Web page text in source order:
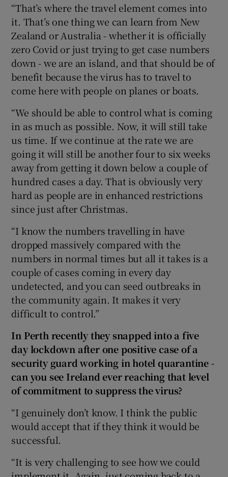
“That’s where the travel element comes into
it. That’s one thing we can learn from New
Zealand or Australia - whether it is officially
zero Covid or just trying to get case numbers
down - we are an island, and that should be of
benefit because the virus has to travel to
come here with people on planes or boats.
“We should be able to control what is coming
in as much as possible. Now, it will still take
us time. If we continue at the rate we are
going it will still be another four to six weeks
away from getting it down below a couple of
hundred cases a day. That is obviously very
hard as people are in enhanced restrictions
since just after Christmas.
“I know the numbers travelling in have
dropped massively compared with the
numbers in normal times but all it takes is a
couple of cases coming in every day
undetected, and you can seed outbreaks in
the community again. It makes it very
difficult to control.”
In Perth recently they snapped into a five
day lockdown after one positive case of a
security guard working in hotel quarantine -
can you see Ireland ever reaching that level
of commitment to suppress the virus?
“I genuinely don’t know. I think the public
would accept that if they think it would be
successful.
“It is very challenging to see how we could